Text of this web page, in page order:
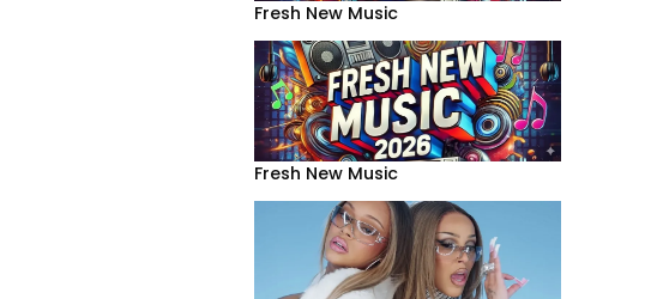
Fresh New Music
Fresh New Music